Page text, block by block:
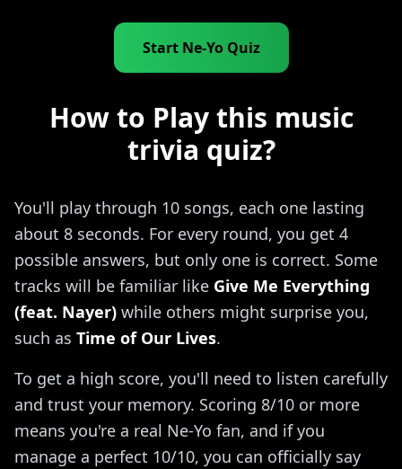
Start Ne-Yo Quiz
How to Play this music
trivia quiz?
You'll play through 10 songs, each one lasting
about 8 seconds. For every round, you get 4
possible answers, but only one is correct. Some
tracks will be familiar like Give Me Everything
(feat. Nayer) while others might surprise you,
such as Time of Our Lives.
To get a high score, you'll need to listen carefully
and trust your memory. Scoring 8/10 or more
means you're a real Ne-Yo fan, and if you
manage a perfect 10/10, you can officially say